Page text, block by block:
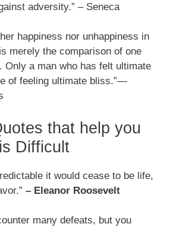
adversity.” – Seneca
happiness nor unhappiness in
merely the comparison of one
Only a man who has felt ultimate
of feeling ultimate bliss.”—
that help you
Difficult
it would cease to be life,
– Eleanor Roosevelt
many defeats, but you